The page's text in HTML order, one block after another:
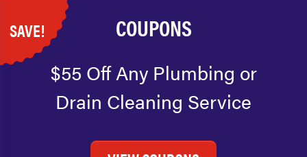
SAVE! COUPONS
$55 Off Any Plumbing or
Drain Cleaning Service